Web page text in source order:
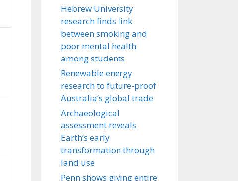
Hebrew University
research finds link
between smoking and
poor mental health
among students
Renewable energy
research to future-proof
Australia’s global trade
Archaeological
assessment reveals
Earth’s early
transformation through
land use
Penn shows giving entire